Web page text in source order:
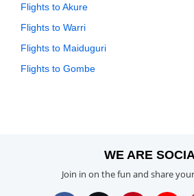
Flights to Akure
Flights to Warri
Flights to Maiduguri
Flights to Gombe
WE ARE
Join in on the fun and share